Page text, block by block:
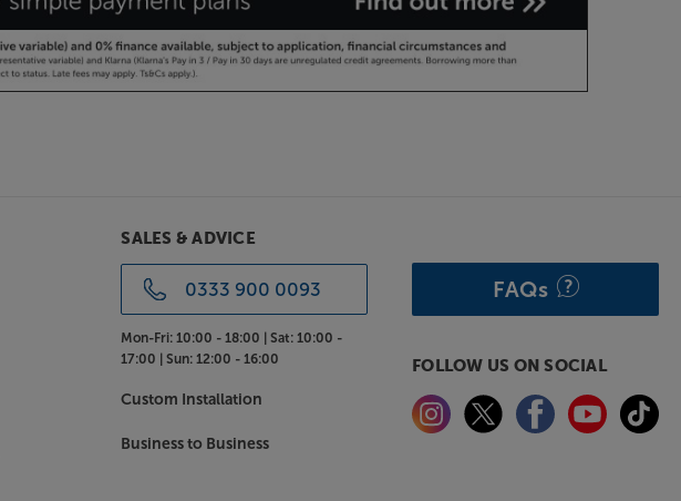
SALES & ADVICE
0333 900 0093
Mon-Fri: 10:00 - 18:00 |Sat: 10:00 -
17:00 |Sun: 12:00 - 16:00
Custom Installation
Business to Business
FAQs
FOLLOW US ON SOCIAL